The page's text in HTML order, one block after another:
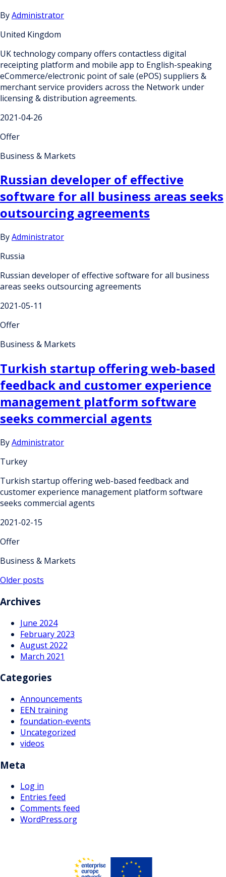
ByAdministrator
United Kingdom
UK technology company offers contactless digital
receipting platform and mobile app to English-speaking
eCommerce/electronic point of sale (ePOS) suppliers &
merchant service providers across the Network under
licensing & distribution agreements.
2021-04-26
Offer
Business & Markets
Russian developer of effective
software for all business areas seeks
outsourcing agreements
ByAdministrator
Russia
Russian developer of effective software for all business
areas seeks outsourcing agreements
2021-05-11
Offer
Business & Markets
Turkish startup offering web-based
feedback and customer experience
management platform software
seeks commercial agents
ByAdministrator
Turkey
Turkish startup offering web-based feedback and
customer experience management platform software
seeks commercial agents
2021-02-15
Offer
Business & Markets
Posts
navigation
Older posts
Archives
June 2024
February 2023
August 2022
March 2021
Categories
Announcements
EEN training
foundation-events
Uncategorized
videos
Meta
Log in
Entries feed
Comments feed
WordPress.org